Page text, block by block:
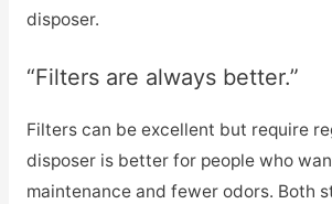
disposer.
“Filters are always better.”
Filters can be excellent but require
disposer is better for people who
maintenance and fewer odors. Both